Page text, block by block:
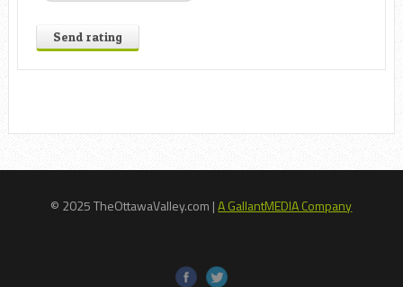
Send rating
© 2025 TheOttawaValley.com |A GallantMEDIA Company